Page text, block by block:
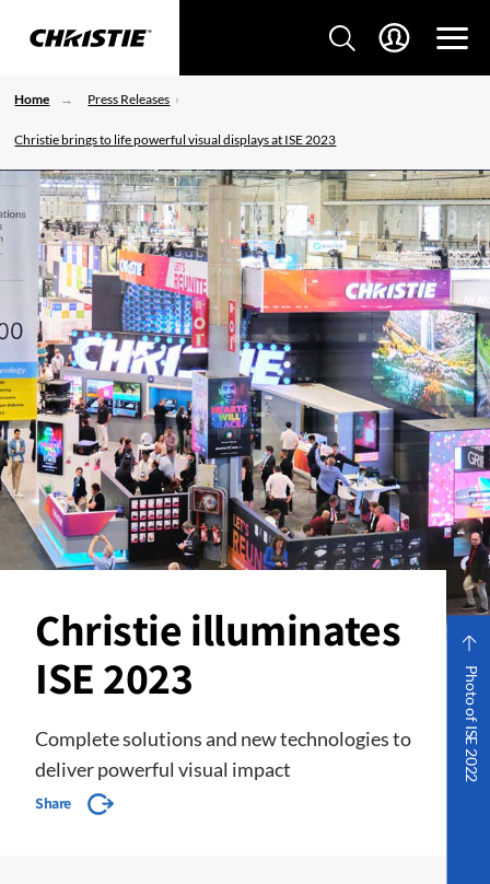
Home Press Releases
Christie brings to life powerful visual displays at ISE 2023
Christie illuminates
ISE 2023
Complete solutions and new technologies to
deliver powerful visual impact
Share
Photo of ISE 2022